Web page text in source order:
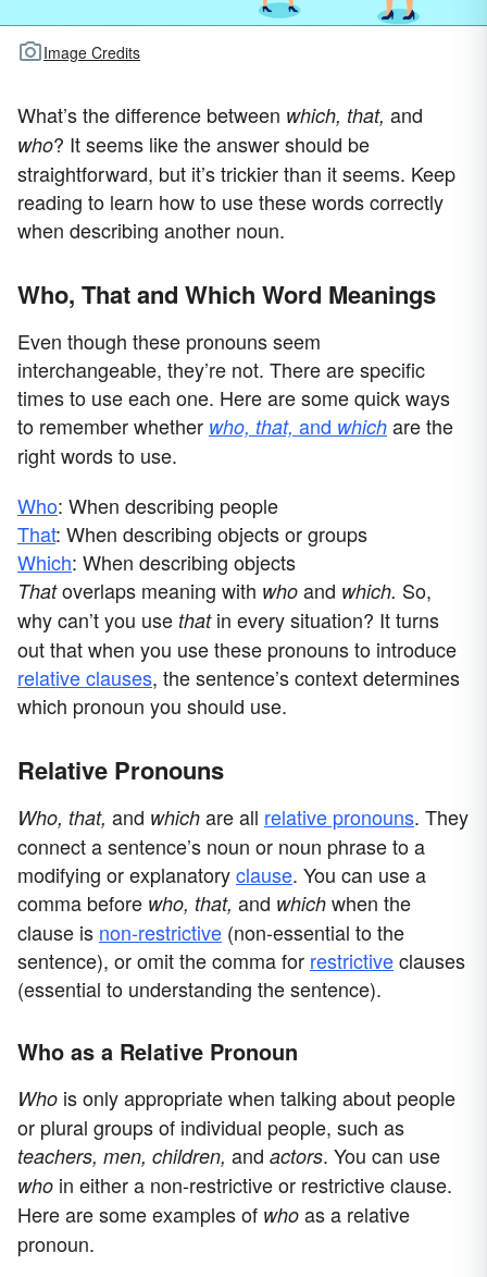
Image Credits
What’s the difference between which, that, and
who? It seems like the answer should be
straightforward, but it’s trickier than it seems. Keep
reading to learn how to use these words correctly
when describing another noun.
Who, That and Which Word Meanings
Even though these pronouns seem
interchangeable, they’re not. There are specific
times to use each one. Here are some quick ways
to remember whether who, that, and which are the
right words to use.
Who: When describing people
That: When describing objects or groups
Which: When describing objects
Thatoverlaps meaning with who and which. So,
why can’t you use thatin every situation? It turns
out that when you use these pronouns to introduce
relative clauses, the sentence’s context determines
which pronoun you should use.
Relative Pronouns
Who, that, and which are all relative pronouns. They
connect a sentence’s noun or noun phrase to a
modifying or explanatoryclause. You can use a
comma before who, that, and which when the
clause is non-restrictive (non-essential to the
sentence), or omit the comma for restrictiveclauses
(essential to understanding the sentence).
Who as a Relative Pronoun
Who is only appropriate when talking about people
or plural groups of individual people, such as
teachers, men, children, and actors. You can use
who in either a non-restrictive or restrictive clause.
Here are some examples of who as a relative
pronoun.